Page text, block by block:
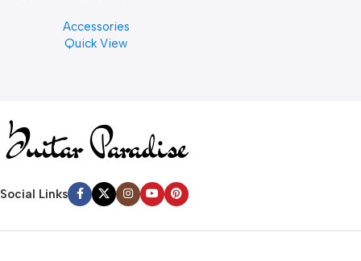
Finishes, 8 oz. For Drums
Cymbal Caring
Accessories
Quick View
Social Links